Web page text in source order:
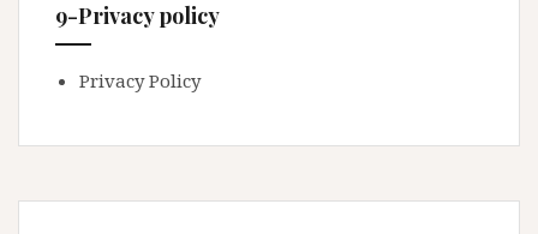
9-Privacy policy
Privacy Policy